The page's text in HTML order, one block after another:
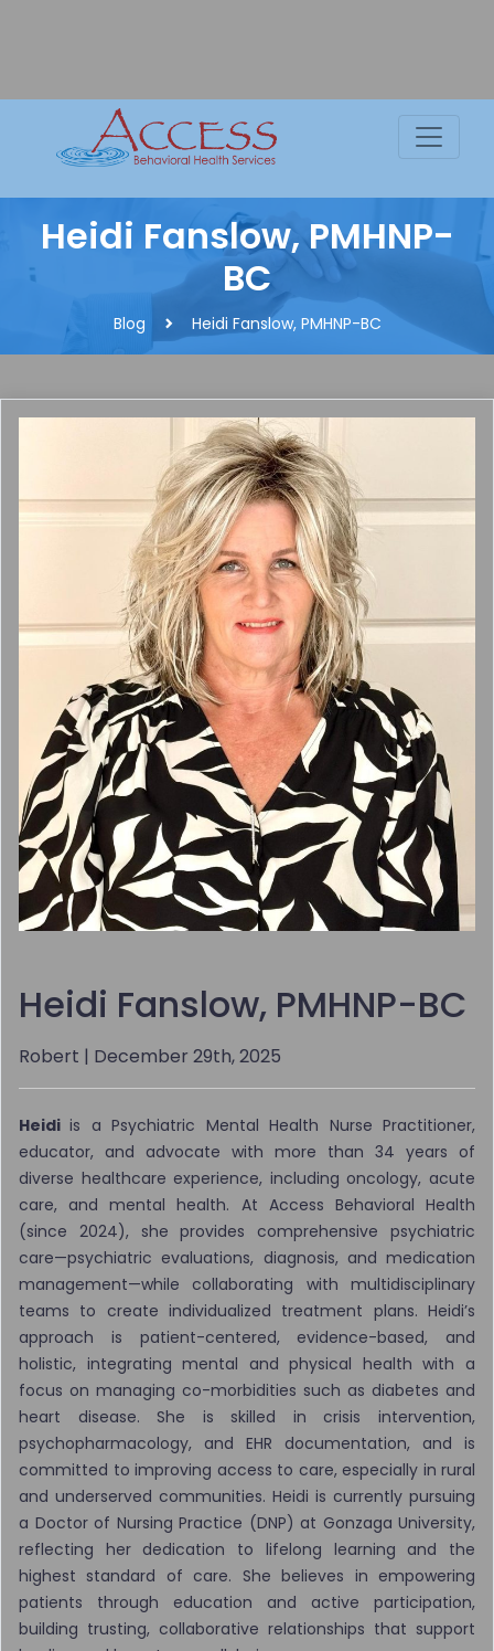
content
Heidi Fanslow, PMHNP-
BC
Blog Heidi Fanslow, PMHNP-BC
Heidi Fanslow, PMHNP-BC
Robert | December 29th, 2025
Heidiis a Psychiatric Mental Health Nurse Practitioner,
educator, and advocate with more than 34 years of
diverse healthcare experience, including oncology, acute
care, and mental health. At Access Behavioral Health
(since 2024), she provides comprehensive psychiatric
care—psychiatric evaluations, diagnosis, and medication
management—while collaborating with multidisciplinary
teams to create individualized treatment plans. Heidi’s
approach is patient-centered, evidence-based, and
holistic, integrating mental and physical health with a
focus on managing co-morbidities such as diabetes and
heart disease. She is skilled in crisis intervention,
psychopharmacology, and EHR documentation, and is
committed to improving access to care, especially in rural
and underserved communities. Heidi is currently pursuing
a Doctor of Nursing Practice (DNP) at Gonzaga University,
reflecting her dedication to lifelong learning and the
highest standard of care. She believes in empowering
patients through education and active participation,
building trusting, collaborative relationships that support